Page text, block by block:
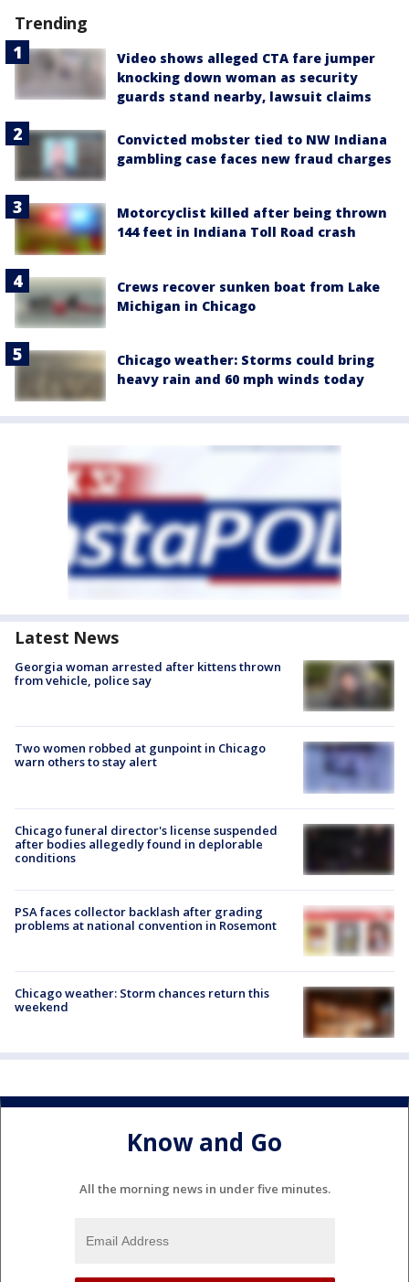
Trending
Video shows alleged CTA fare jumper
knocking down woman as security
guards stand nearby, lawsuit claims
Convicted mobster tied to NW Indiana
gambling case faces new fraud charges
Motorcyclist killed after being thrown
144 feet in Indiana Toll Road crash
Crews recover sunken boat from Lake
Michigan in Chicago
Chicago weather: Storms could bring
heavy rain and 60 mph winds today
Latest News
Georgia woman arrested after kittens thrown
from vehicle, police say
Two women robbed at gunpoint in Chicago
warn others to stay alert
Chicago funeral director's license suspended
after bodies allegedly found in deplorable
conditions
PSA faces collector backlash after grading
problems at national convention in Rosemont
Chicago weather: Storm chances return this
weekend
Know and Go
All the morning news in under five minutes.